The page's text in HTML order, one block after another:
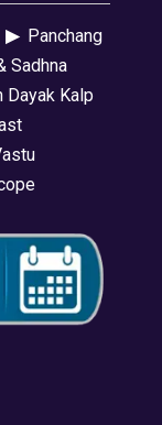
▶Panchang
Sadhna
Kalp